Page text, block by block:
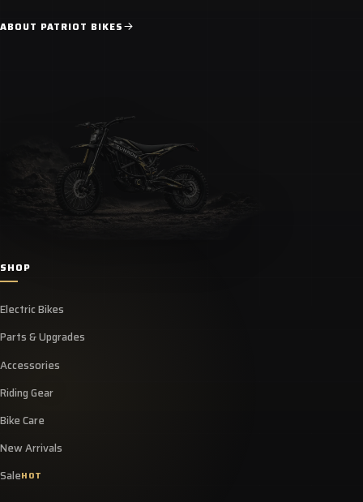
ABOUT PATRIOT BIKES
SHOP
Electric Bikes
Parts & Upgrades
Accessories
Riding Gear
Bike Care
New Arrivals
SaleHOT